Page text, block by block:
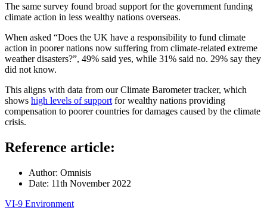
The same survey found broad support for the government funding
climate action in less wealthy nations overseas.
When asked “Does the UK have a responsibility to fund climate
action in poorer nations now suffering from climate-related extreme
weather disasters?”, 49% said yes, while 31% said no. 29% say they
did not know.
This aligns with data from our Climate Barometer tracker, which
shows high levels of support for wealthy nations providing
compensation to poorer countries for damages caused by the climate
crisis.
Reference article:
Author: Omnisis
Date: 11th November 2022
VI-9 Environment